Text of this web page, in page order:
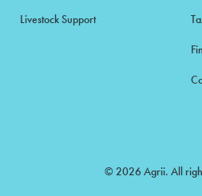
Livestock Support
© 2026 Agrii. All